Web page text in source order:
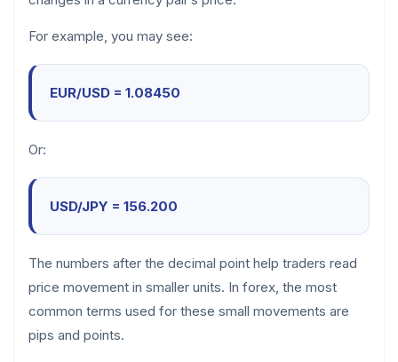
For example, you may see:
EUR/USD = 1.08450
Or:
USD/JPY = 156.200
The numbers after the decimal point help traders read
price movement in smaller units. In forex, the most
common terms used for these small movements are
pips and points.